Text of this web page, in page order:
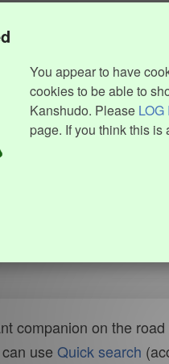
You appear to have
cookies to be able to
Kanshudo. Please LOG
page. If you think this is
companion on the
use Quick search